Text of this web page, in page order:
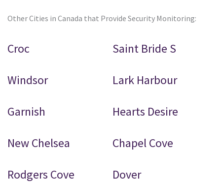
Other Cities in Canada that Provide Security Monitoring:
Croc Saint Bride S
Windsor Lark Harbour
Garnish Hearts Desire
New Chelsea Chapel Cove
Rodgers Cove Dover